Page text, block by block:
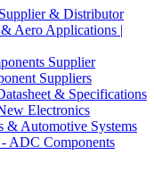
& Distributor
Aero Applications |
Supplier
Suppliers
& Specifications
Electronics
& Automotive Systems
ADC Components